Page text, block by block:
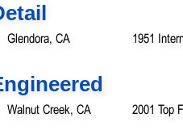
Glendora, CA 1951
Walnut Creek, CA 2001 Top